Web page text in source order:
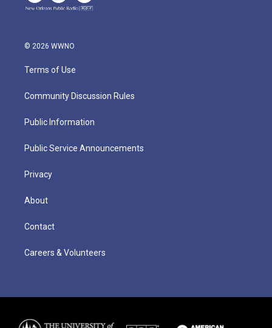
© 2026 WWNO
Terms of Use
Community Discussion Rules
Public Information
Public Service Announcements
Privacy
About
Contact
Careers & Volunteers